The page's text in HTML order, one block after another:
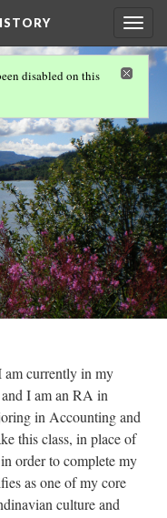
disabled on this
currently in my
I am an RA in
in Accounting and
this class, in place of
order to complete my
as one of my core
culture and